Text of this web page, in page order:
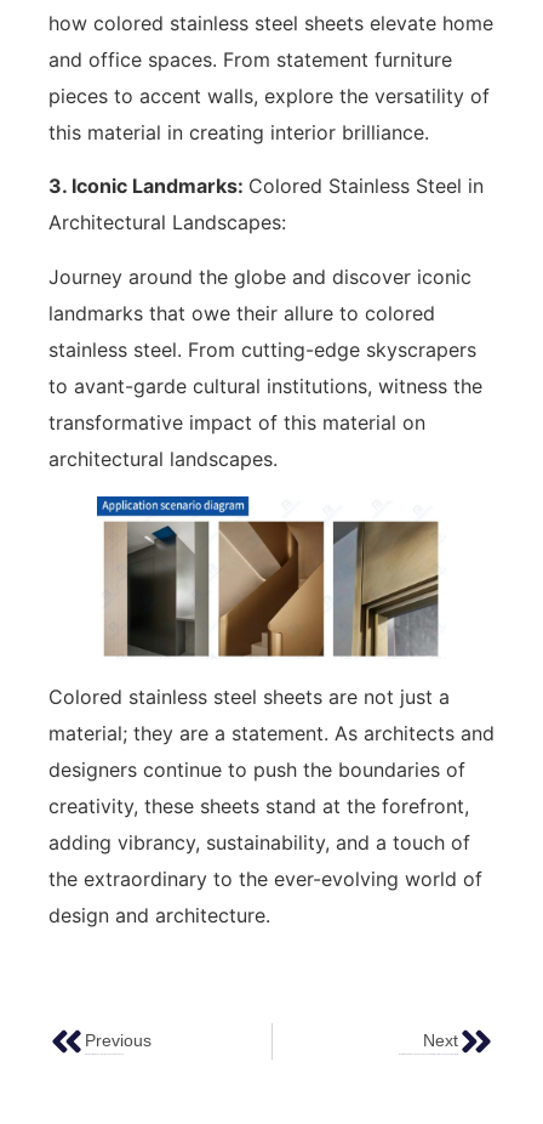
how colored stainless steel sheets elevate home
and office spaces. From statement furniture
pieces to accent walls, explore the versatility of
this material in creating interior brilliance.
3. Iconic Landmarks: Colored Stainless Steel in
Architectural Landscapes:
Journey around the globe and discover iconic
landmarks that owe their allure to colored
stainless steel. From cutting-edge skyscrapers
to avant-garde cultural institutions, witness the
transformative impact of this material on
architectural landscapes.
Colored stainless steel sheets are not just a
material; they are a statement. As architects and
designers continue to push the boundaries of
creativity, these sheets stand at the forefront,
adding vibrancy, sustainability, and a touch of
the extraordinary to the ever-evolving world of
design and architecture.
Previous Next